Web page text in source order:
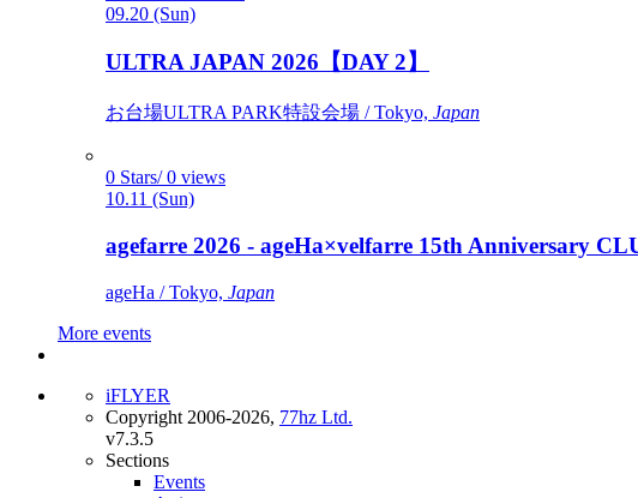
09.20 (Sun)
ULTRA JAPAN 2026【DAY 2】
お台場ULTRA PARK特設会場 / Tokyo, Japan
0 Stars/ 0 views
10.11 (Sun)
agefarre 2026 - ageHa×velfarre 15th Anniversary
ageHa / Tokyo, Japan
More events
iFLYER
Copyright 2006-2026, 77hz Ltd.
v7.3.5
Sections
Events